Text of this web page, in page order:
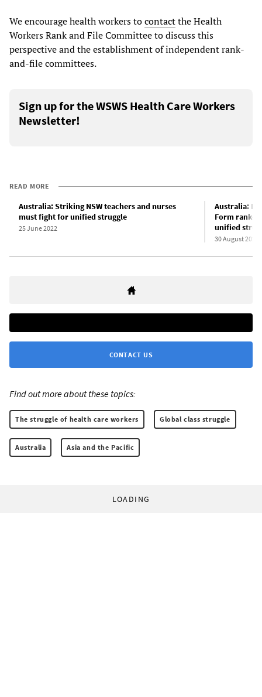
We encourage health workers tocontactthe Health
Workers Rank and File Committee to discuss this
perspective and the establishment of independent rank-
and-file committees.
Sign up for the WSWS Health Care Workers
Newsletter!
READ MORE
Australia: Striking NSW teachers and nurses
must fight for unified struggle
25 June 2022
Australia:
Form rank-
unified
30 August 2022
CONTACT US
Find out more about these topics:
The struggle of health care workers Global class struggle
Australia Asia and the Pacific
LOADING